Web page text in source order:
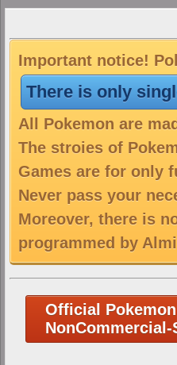
Important notice!
There is only
All Pokemon are
The stroies of
Games are for only
Never pass your
Moreover, there is
programmed by
Official
NonCommercial-